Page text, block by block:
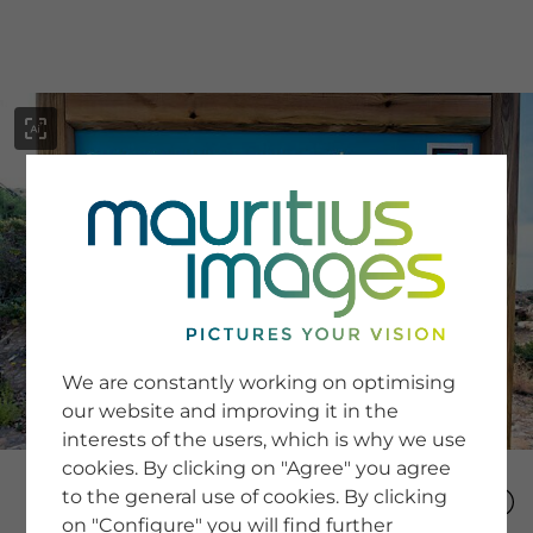
SERVICE
Newsletter SignUp
Tips & Tricks
Buying images
Blog
COMPANY
We are constantly working on optimising
our website and improving it in the
interests of the users, which is why we use
cookies. By clicking on "Agree" you agree
to the general use of cookies. By clicking
on "Configure" you will find further